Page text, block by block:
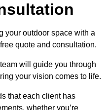
your outdoor space with a
quote and consultation.
will guide you through
your vision comes to life.
that each client has
whether you’re